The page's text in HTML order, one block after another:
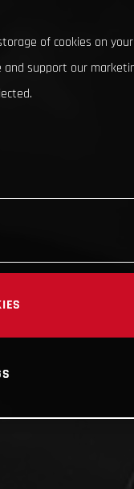
of cookies on
and support our